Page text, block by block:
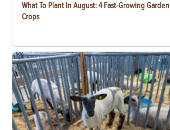
What To Plant In August: 4 Fast-Growing Garden
Crops